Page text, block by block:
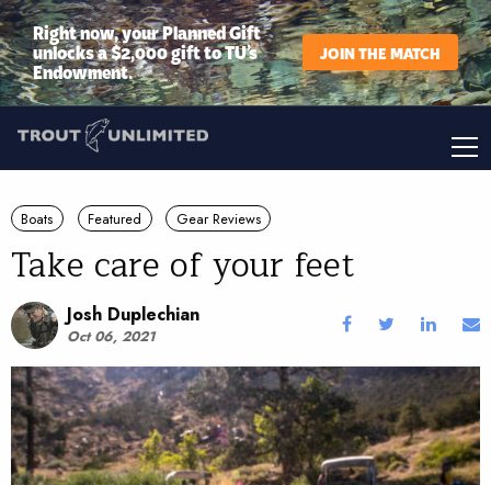
Right now, your Planned Gift
unlocks a $2,000 gift to TU’s
Endowment.
JOIN THE MATCH
Boats Featured Gear Reviews
Take care of your feet
Josh Duplechian
Oct 06, 2021